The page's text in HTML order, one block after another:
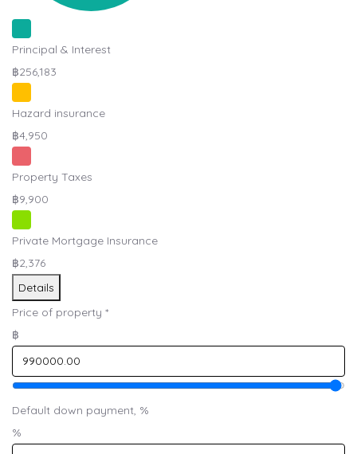
Principal & Interest
฿256,183
Hazard insurance
฿4,950
Property Taxes
฿9,900
Private Mortgage Insurance
฿2,376
Details
Price of property *
฿
Default down payment, %
%